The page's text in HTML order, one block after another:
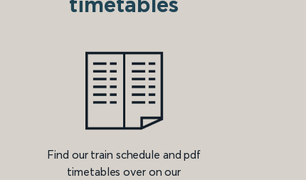
Find our train schedule and pdf
timetables over on our